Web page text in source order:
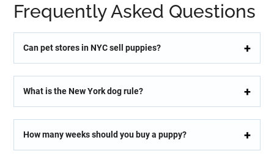
Frequently Asked Questions
Can pet stores in NYC sell puppies?
What is the New York dog rule?
How many weeks should you buy a puppy?